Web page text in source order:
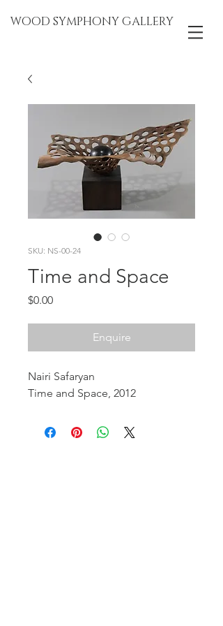
WOOD SYMPHONY GALLERY
SKU: NS-00-24
Time and Space
$0.00Price
Enquire
Nairi Safaryan
Time and Space, 2012